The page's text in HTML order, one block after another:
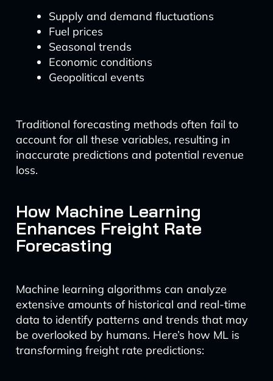
Supply and demand fluctuations
Fuel prices
Seasonal trends
Economic conditions
Geopolitical events
Traditional forecasting methods often fail to
account for all these variables, resulting in
inaccurate predictions and potential revenue
loss.
How Machine Learning
Enhances Freight Rate
Forecasting
Machine learning algorithms can analyze
extensive amounts of historical and real-time
data to identify patterns and trends that may
be overlooked by humans. Here’s how ML is
transforming freight rate predictions: